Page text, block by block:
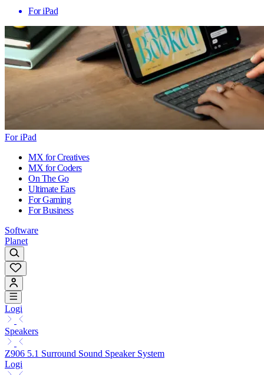
For iPad
For iPad
MX for Creatives
MX for Coders
On The Go
Ultimate Ears
For Gaming
For Business
Software
Planet
Logi
Speakers
Z906 5.1 Surround Sound Speaker System
Logi